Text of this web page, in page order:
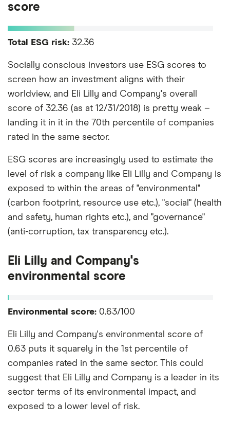
score
Total ESG risk: 32.36
Socially conscious investors use ESG scores to
screen how an investment aligns with their
worldview, and Eli Lilly and Company's overall
score of 32.36 (as at 12/31/2018) is pretty weak –
landing it in it in the 70th percentile of companies
rated in the same sector.
ESG scores are increasingly used to estimate the
level of risk a company like Eli Lilly and Company is
exposed to within the areas of "environmental"
(carbon footprint, resource use etc.), "social" (health
and safety, human rights etc.), and "governance"
(anti-corruption, tax transparency etc.).
Eli Lilly and Company's
environmental score
Environmental score: 0.63/100
Eli Lilly and Company's environmental score of
0.63 puts it squarely in the 1st percentile of
companies rated in the same sector. This could
suggest that Eli Lilly and Company is a leader in its
sector terms of its environmental impact, and
exposed to a lower level of risk.